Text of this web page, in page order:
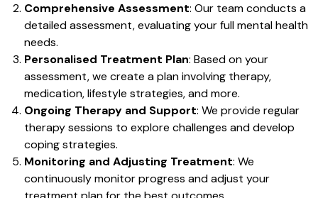
Comprehensive Assessment: Our team conducts a
detailed assessment, evaluating your full mental health
needs.
Personalised Treatment Plan: Based on your
assessment, we create a plan involving therapy,
medication, lifestyle strategies, and more.
Ongoing Therapy and Support: We provide regular
therapy sessions to explore challenges and develop
coping strategies.
Monitoring and Adjusting Treatment: We
continuously monitor progress and adjust your